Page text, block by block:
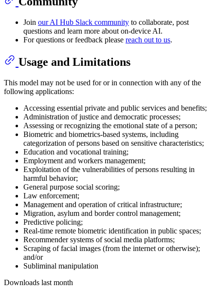
Join our AI Hub Slack community to collaborate, post
questions and learn more about on-device AI.
For questions or feedback please reach out to us.
Usage and Limitations
This model may not be used for or in connection with any of the
following applications:
Accessing essential private and public services and benefits;
Administration of justice and democratic processes;
Assessing or recognizing the emotional state of a person;
Biometric and biometrics-based systems, including
categorization of persons based on sensitive characteristics;
Education and vocational training;
Employment and workers management;
Exploitation of the vulnerabilities of persons resulting in
harmful behavior;
General purpose social scoring;
Law enforcement;
Management and operation of critical infrastructure;
Migration, asylum and border control management;
Predictive policing;
Real-time remote biometric identification in public spaces;
Recommender systems of social media platforms;
Scraping of facial images (from the internet or otherwise);
and/or
Subliminal manipulation
Downloads last month